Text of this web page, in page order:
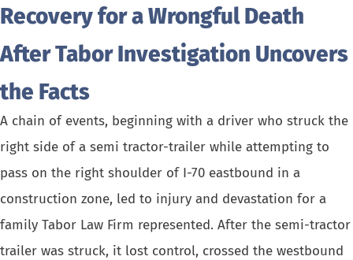
Recovery for a Wrongful Death
After Tabor Investigation Uncovers
the Facts
A chain of events, beginning with a driver who struck the
right side of a semi tractor-trailer while attempting to
pass on the right shoulder of I-70 eastbound in a
construction zone, led to injury and devastation for a
family Tabor Law Firm represented. After the semi-tractor
trailer was struck, it lost control, crossed the westbound